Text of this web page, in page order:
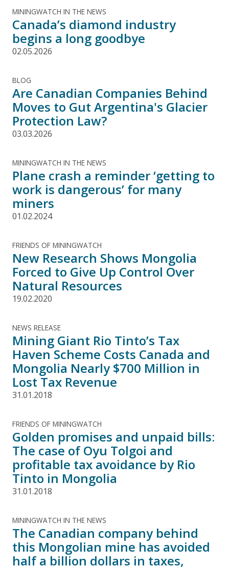
MININGWATCH IN THE NEWS
Canada’s diamond industry
begins a long goodbye
02.05.2026
BLOG
Are Canadian Companies Behind
Moves to Gut Argentina's Glacier
Protection Law?
03.03.2026
MININGWATCH IN THE NEWS
Plane crash a reminder ‘getting to
work is dangerous’ for many
miners
01.02.2024
FRIENDS OF MININGWATCH
New Research Shows Mongolia
Forced to Give Up Control Over
Natural Resources
19.02.2020
NEWS RELEASE
Mining Giant Rio Tinto’s Tax
Haven Scheme Costs Canada and
Mongolia Nearly $700 Million in
Lost Tax Revenue
31.01.2018
FRIENDS OF MININGWATCH
Golden promises and unpaid bills:
The case of Oyu Tolgoi and
profitable tax avoidance by Rio
Tinto in Mongolia
31.01.2018
MININGWATCH IN THE NEWS
The Canadian company behind
this Mongolian mine has avoided
half a billion dollars in taxes,